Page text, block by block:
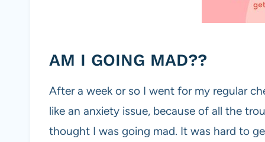
AM I GOING MAD??
After a week or so I went for my regular
like an anxiety issue, because of all the
thought I was going mad. It was hard to